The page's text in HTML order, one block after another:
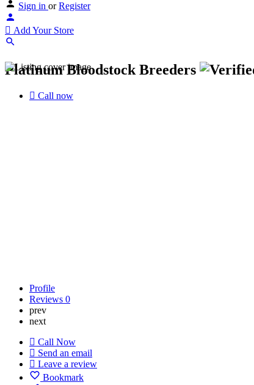
Sign in or Register
Add Your Store
Platinum Bloodstock Breeders
Call now
Profile
Reviews 0
prev
next
Call Now
Send an email
Leave a review
Bookmark